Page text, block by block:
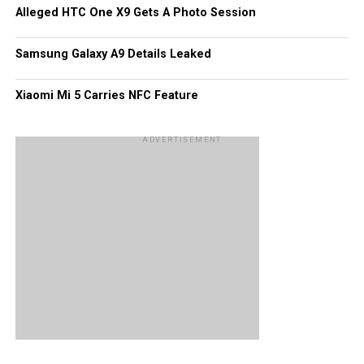
as apps are concerned, they may very well be edging
Windows Phone out of the picture!
Alleged HTC One X9 Gets A Photo Session
Samsung Galaxy A9 Details Leaked
Xiaomi Mi 5 Carries NFC Feature
ADVERTISEMENT